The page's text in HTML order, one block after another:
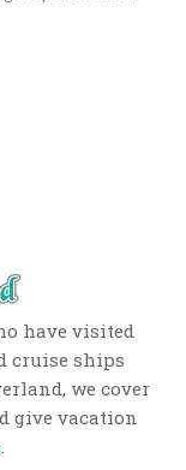
have visited
cruise ships
we cover
give vacation
.